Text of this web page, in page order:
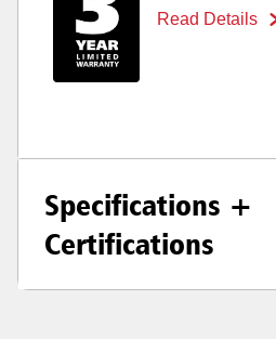
Read Details
Specifications +
Certifications